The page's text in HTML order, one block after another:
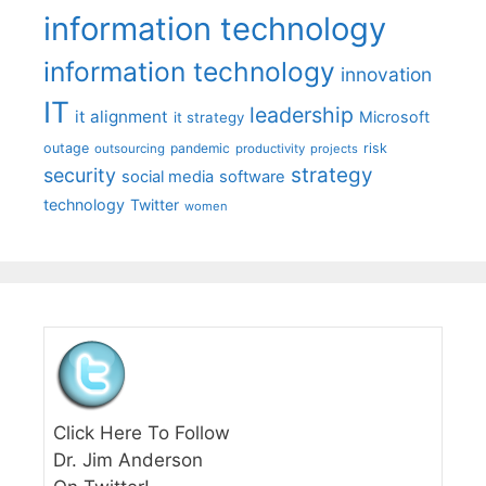
information technology
information technology innovation
IT it alignment it strategy leadership Microsoft
outage outsourcing pandemic productivity projects risk
security social media software strategy
technology Twitter women
Click Here To Follow
Dr. Jim Anderson